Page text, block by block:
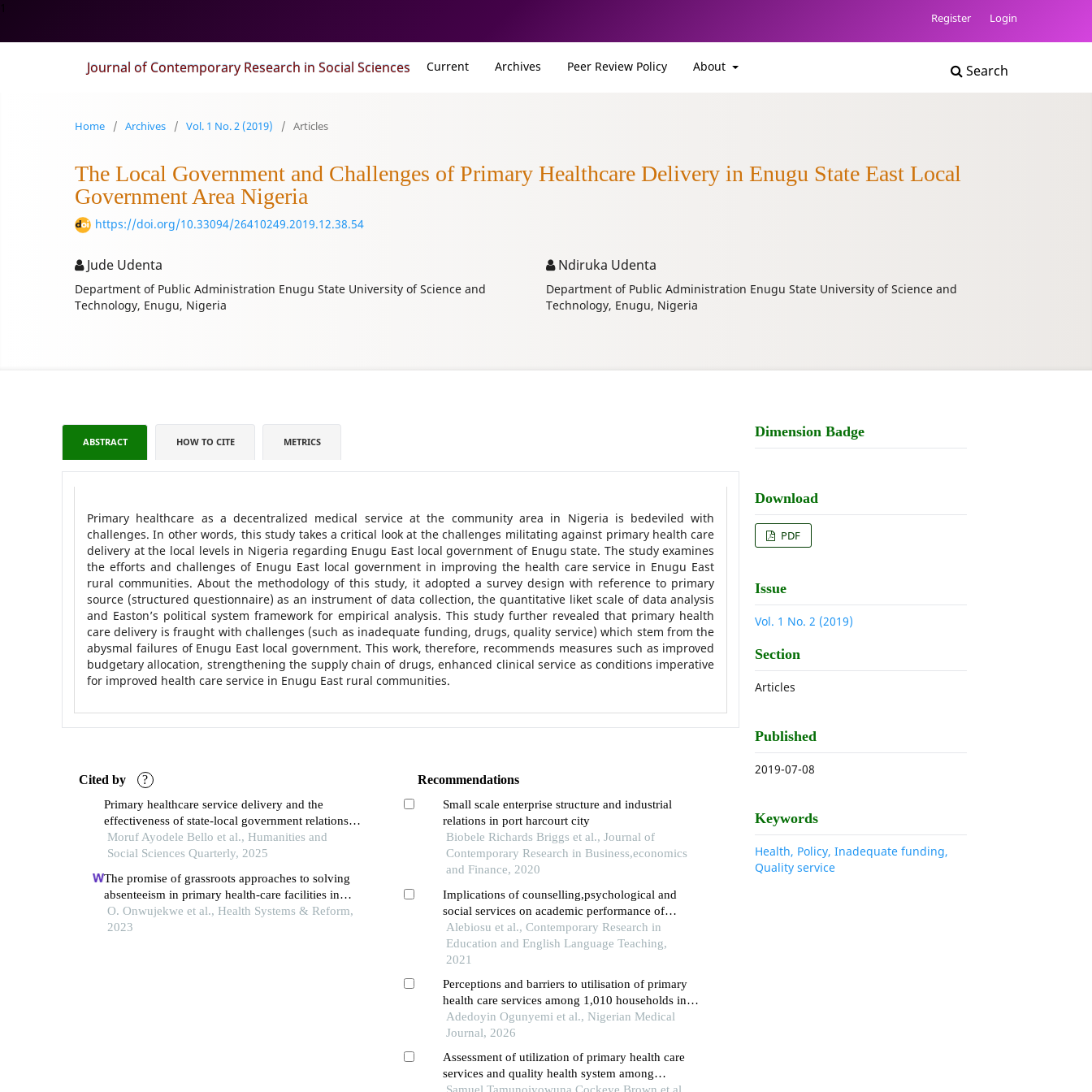
Register Login
Journal of Contemporary Research in Social Sciences Current Archives Peer Review Policy About Search
Home / Archives / Vol. 1 No. 2 (2019) / Articles
The Local Government and Challenges of Primary Healthcare Delivery in Enugu State East Local
Government Area Nigeria
https://doi.org/10.33094/26410249.2019.12.38.54
Jude Udenta
Department of Public Administration Enugu State University of Science and
Technology, Enugu, Nigeria
Ndiruka Udenta
Department of Public Administration Enugu State University of Science and
Technology, Enugu, Nigeria
ABSTRACT HOW TO CITE METRICS
Primary healthcare as a decentralized medical service at the community area in Nigeria is bedeviled with
challenges. In other words, this study takes a critical look at the challenges militating against primary health care
delivery at the local levels in Nigeria regarding Enugu East local government of Enugu state. The study examines
the efforts and challenges of Enugu East local government in improving the health care service in Enugu East
rural communities. About the methodology of this study, it adopted a survey design with reference to primary
source (structured questionnaire) as an instrument of data collection, the quantitative liket scale of data analysis
and Easton’s political system framework for empirical analysis. This study further revealed that primary health
care delivery is fraught with challenges (such as inadequate funding, drugs, quality service) which stem from the
abysmal failures of Enugu East local government. This work, therefore, recommends measures such as improved
budgetary allocation, strengthening the supply chain of drugs, enhanced clinical service as conditions imperative
for improved health care service in Enugu East rural communities.
Cited by ?
Primary healthcare service delivery and the
effectiveness of state-local government relations:
an assessment of the empirical evidence from oyo
state, nigeria
Moruf Ayodele Bello et al., Humanities and
Social Sciences Quarterly, 2025
The promise of grassroots approaches to solving
absenteeism in primary health-care facilities in
nigeria: evidence from a qualitative study
O. Onwujekwe et al., Health Systems & Reform,
2023
Recommendations
Small scale enterprise structure and industrial
relations in port harcourt city
Biobele Richards Briggs et al., Journal of
Contemporary Research in Business,economics
and Finance, 2020
Implications of counselling,psychological and
social services on academic performance of
primary school pupils in southwest,nigeria
Alebiosu et al., Contemporary Research in
Education and English Language Teaching,
2021
Perceptions and barriers to utilisation of primary
health care services among 1,010 households in
health district iv, lagos state
Adedoyin Ogunyemi et al., Nigerian Medical
Journal, 2026
Assessment of utilization of primary health care
services and quality health system among
Dimension Badge
Download
PDF
Issue
Vol. 1 No. 2 (2019)
Section
Articles
Published
2019-07-08
Keywords
Health, Policy, Inadequate funding,
Quality service